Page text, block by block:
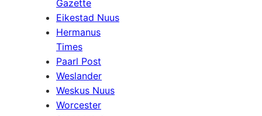
Gazette
Eikestad Nuus
Hermanus
Times
Paarl Post
Weslander
Weskus Nuus
Worcester